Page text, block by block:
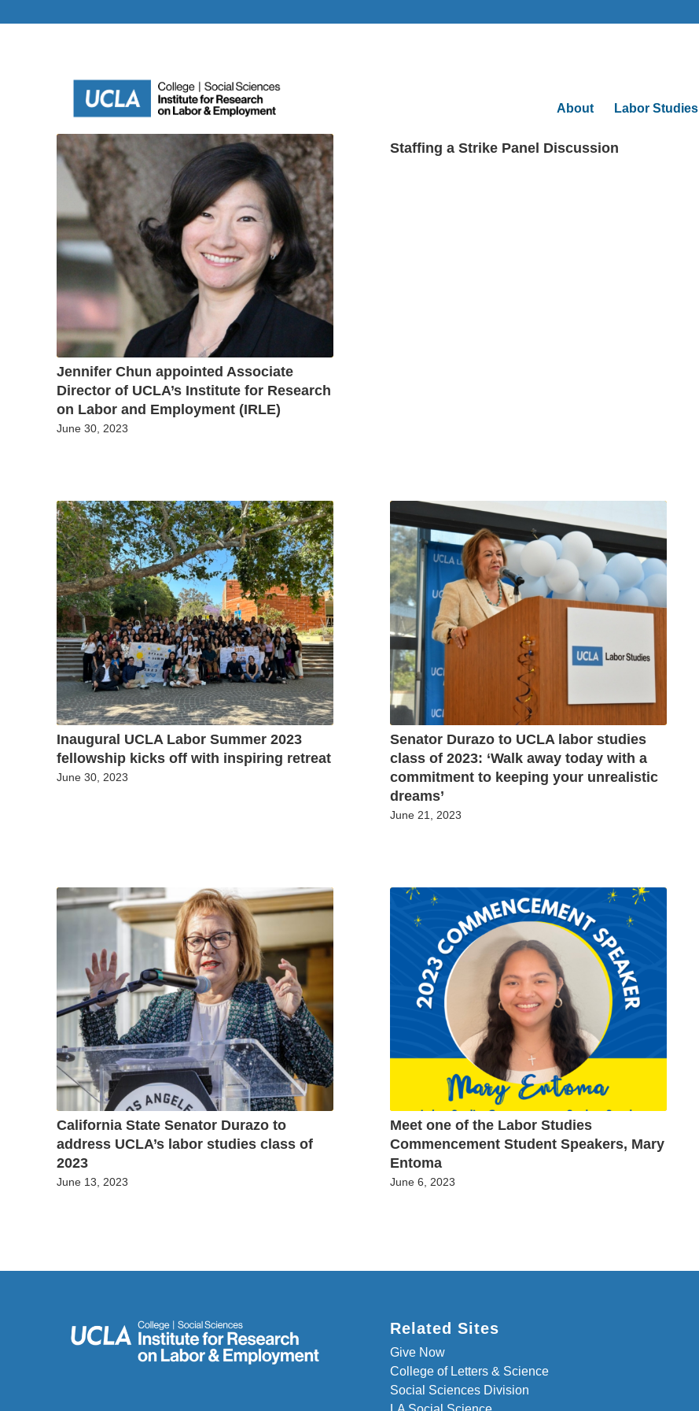
About Labor Studies
Jennifer Chun appointed Associate
Director of UCLA’s Institute for Research
on Labor and Employment (IRLE)
June 30, 2023
Staffing a Strike Panel Discussion
Inaugural UCLA Labor Summer 2023
fellowship kicks off with inspiring retreat
June 30, 2023
Senator Durazo to UCLA labor studies
class of 2023: ‘Walk away today with a
commitment to keeping your unrealistic
dreams’
June 21, 2023
California State Senator Durazo to
address UCLA’s labor studies class of
2023
June 13, 2023
Meet one of the Labor Studies
Commencement Student Speakers, Mary
Entoma
June 6, 2023
Related Sites
Give Now
College of Letters & Science
Social Sciences Division